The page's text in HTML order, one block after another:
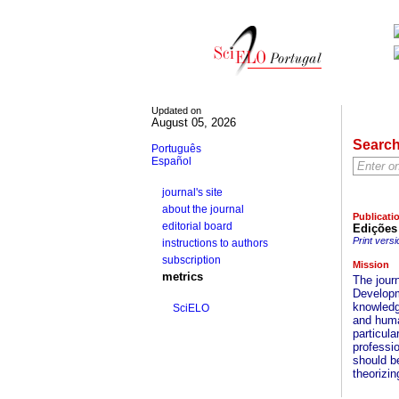
Updated on
August 05, 2026
Português
Español
journal's site
about the journal
editorial board
instructions to authors
subscription
metrics
SciELO
Print
Mission
The
and
should